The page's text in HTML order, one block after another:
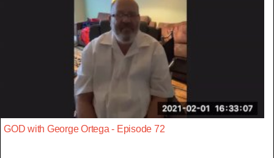
GOD with George Ortega - Episode 72